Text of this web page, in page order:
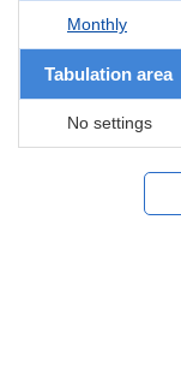
Monthly
Tabulation area
No settings